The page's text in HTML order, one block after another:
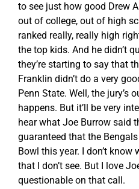
to see just how good Drew
out of college, out of high
ranked really, really high
the top kids. And he didn’t
they’re starting to say that
Franklin didn’t do a very
Penn State. Well, the jury’s
happens. But it’ll be very
hear what Joe Burrow said
guaranteed that the
Bowl this year. I don’t
that I don’t see. But I love
questionable on that call.